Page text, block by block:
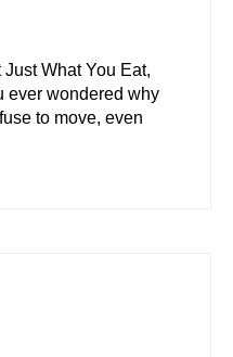
Just What You Eat,
ever wondered why
to move, even